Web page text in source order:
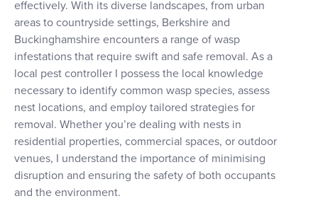
effectively. With its diverse landscapes, from urban
areas to countryside settings, Berkshire and
Buckinghamshire encounters a range of wasp
infestations that require swift and safe removal. As a
local pest controller I possess the local knowledge
necessary to identify common wasp species, assess
nest locations, and employ tailored strategies for
removal. Whether you’re dealing with nests in
residential properties, commercial spaces, or outdoor
venues, I understand the importance of minimising
disruption and ensuring the safety of both occupants
and the environment.